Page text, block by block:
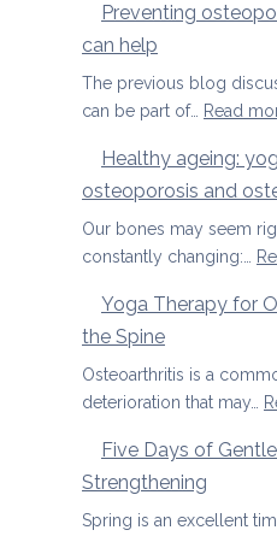
therapy
upper
back
Preventing
can help
The previous blog
can be part of…
Read
Healthy ageing:
osteoporosis and
Our bones may seem
constantly changing:…
Yoga Therapy for
the Spine
Osteoarthritis is a
deterioration that may…
Five Days of
Strengthening
Spring is an excellent